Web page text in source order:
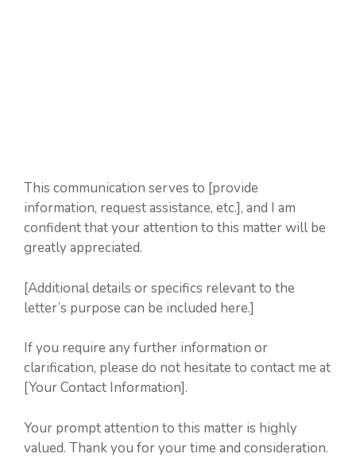
This communication serves to [provide
information, request assistance, etc.], and I am
confident that your attention to this matter will be
greatly appreciated.
[Additional details or specifics relevant to the
letter’s purpose can be included here.]
If you require any further information or
clarification, please do not hesitate to contact me at
[Your Contact Information].
Your prompt attention to this matter is highly
valued. Thank you for your time and consideration.